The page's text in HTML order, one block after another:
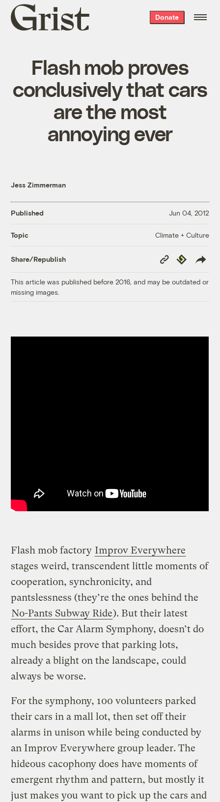
Grist
home
Donate
Flash mob proves
conclusively that cars
are the most
annoying ever
Jess Zimmerman
Published Jun 04, 2012
Topic Climate + Culture
Share/Republish
Copy
Link
Republish
This article was published before 2016, and may be outdated or
missing images.
Flash mob factory Improv Everywhere
stages weird, transcendent little moments of
cooperation, synchronicity, and
pantslessness (they’re the ones behind the
No-Pants Subway Ride). But their latest
effort, the Car Alarm Symphony, doesn’t do
much besides prove that parking lots,
already a blight on the landscape, could
always be worse.
For the symphony, 100 volunteers parked
their cars in a mall lot, then set off their
alarms in unison while being conducted by
an Improv Everywhere group leader. The
hideous cacophony does have moments of
emergent rhythm and pattern, but mostly it
just makes you want to pick up the cars and